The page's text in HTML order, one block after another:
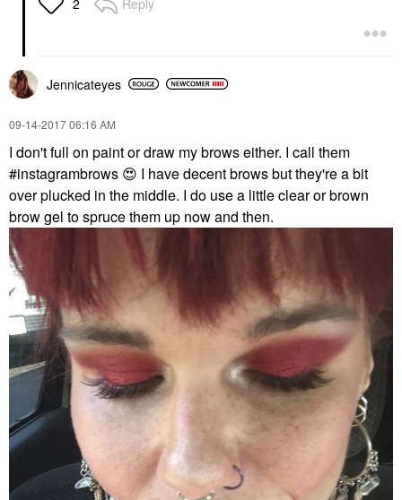
2
Jennicateyes
‎09-14-201706:16 AM
I don't full on paint or draw my brows either. I call them
#instagrambrows 😍 I have decent brows but they're a bit
over plucked in the middle. I do use a little clear or brown
brow gel to spruce them up now and then.